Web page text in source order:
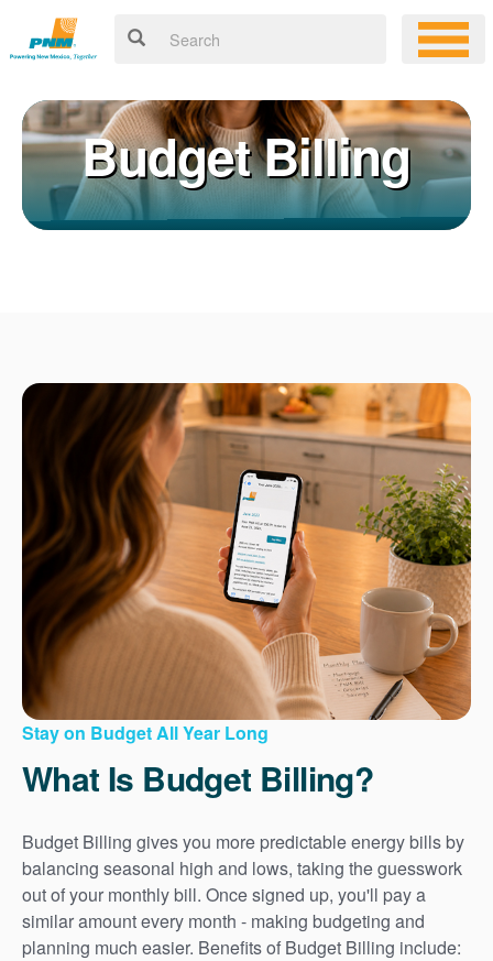
Budget Billing
Stay on Budget All Year Long
What Is Budget Billing?
Budget Billing gives you more predictable energy bills by
balancing seasonal high and lows, taking the guesswork
out of your monthly bill. Once signed up, you'll pay a
similar amount every month - making budgeting and
planning much easier. Benefits of Budget Billing include: